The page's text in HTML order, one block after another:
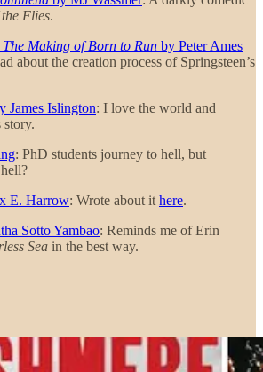
Flies.
Making of Born to Run by Peter Ames
about the creation process of Springsteen’s
James Islington: I love the world and
: PhD students journey to hell, but
E. Harrow: Wrote about it here.
Sotto Yambao: Reminds me of Erin
Sea in the best way.